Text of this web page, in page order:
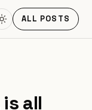
ALL POSTS
all